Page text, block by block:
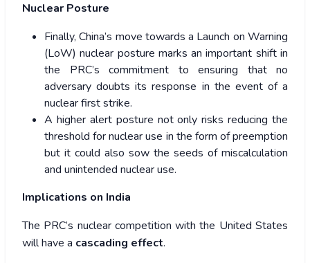
Nuclear Posture
Finally, China’s move towards a Launch on Warning
(LoW) nuclear posture marks an important shift in
the PRC’s commitment to ensuring that no
adversary doubts its response in the event of a
nuclear first strike.
A higher alert posture not only risks reducing the
threshold for nuclear use in the form of preemption
but it could also sow the seeds of miscalculation
and unintended nuclear use.
Implications on India
The PRC’s nuclear competition with the United States
will have a cascading effect.